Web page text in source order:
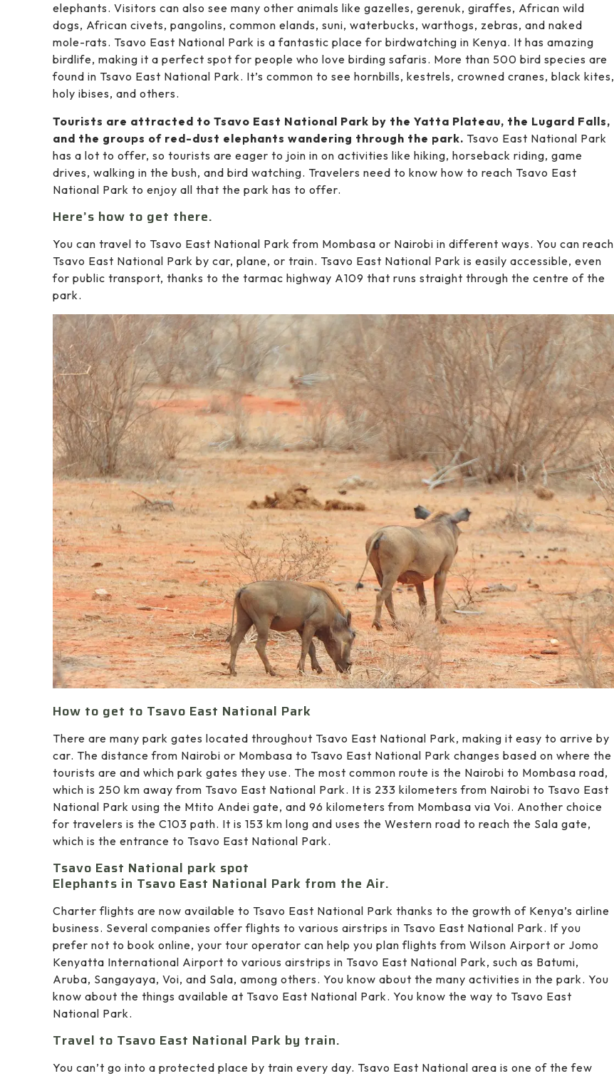
elephants. Visitors can also see many other animals like gazelles, gerenuk, giraffes, African wild
dogs, African civets, pangolins, common elands, suni, waterbucks, warthogs, zebras, and naked
mole-rats. Tsavo East National Park is a fantastic place for birdwatching in Kenya. It has amazing
birdlife, making it a perfect spot for people who love birding safaris. More than 500 bird species are
found in Tsavo East National Park. It’s common to see hornbills, kestrels, crowned cranes, black kites,
holy ibises, and others.
Tourists are attracted to Tsavo East National Park by the Yatta Plateau, the Lugard Falls,
and the groups of red-dust elephants wandering through the park. Tsavo East National Park
has a lot to offer, so tourists are eager to join in on activities like hiking, horseback riding, game
drives, walking in the bush, and bird watching. Travelers need to know how to reach Tsavo East
National Park to enjoy all that the park has to offer.
Here’s how to get there.
You can travel to Tsavo East National Park from Mombasa or Nairobi in different ways. You can reach
Tsavo East National Park by car, plane, or train. Tsavo East National Park is easily accessible, even
for public transport, thanks to the tarmac highway A109 that runs straight through the centre of the
park.
How to get to Tsavo East National Park
There are many park gates located throughout Tsavo East National Park, making it easy to arrive by
car. The distance from Nairobi or Mombasa to Tsavo East National Park changes based on where the
tourists are and which park gates they use. The most common route is the Nairobi to Mombasa road,
which is 250 km away from Tsavo East National Park. It is 233 kilometers from Nairobi to Tsavo East
National Park using the Mtito Andei gate, and 96 kilometers from Mombasa via Voi. Another choice
for travelers is the C103 path. It is 153 km long and uses the Western road to reach the Sala gate,
which is the entrance to Tsavo East National Park.
Tsavo East National park spot
Elephants in Tsavo East National Park from the Air.
Charter flights are now available to Tsavo East National Park thanks to the growth of Kenya’s airline
business. Several companies offer flights to various airstrips in Tsavo East National Park. If you
prefer not to book online, your tour operator can help you plan flights from Wilson Airport or Jomo
Kenyatta International Airport to various airstrips in Tsavo East National Park, such as Batumi,
Aruba, Sangayaya, Voi, and Sala, among others. You know about the many activities in the park. You
know about the things available at Tsavo East National Park. You know the way to Tsavo East
National Park.
Travel to Tsavo East National Park by train.
You can’t go into a protected place by train every day. Tsavo East National area is one of the few